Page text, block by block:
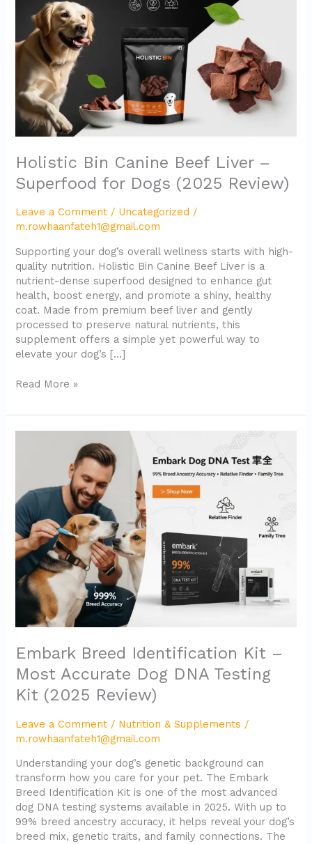
Holistic Bin Canine Beef Liver –
Superfood for Dogs (2025 Review)
Leave a Comment / Uncategorized /
m.rowhaanfateh1@gmail.com
Supporting your dog’s overall wellness starts with high-
quality nutrition. Holistic Bin Canine Beef Liver is a
nutrient-dense superfood designed to enhance gut
health, boost energy, and promote a shiny, healthy
coat. Made from premium beef liver and gently
processed to preserve natural nutrients, this
supplement offers a simple yet powerful way to
elevate your dog’s […]
Superfood
for
Dogs
(2025
Review)
Read More »
Embark Breed Identification Kit –
Most Accurate Dog DNA Testing
Kit (2025 Review)
Leave a Comment / Nutrition & Supplements /
m.rowhaanfateh1@gmail.com
Understanding your dog’s genetic background can
transform how you care for your pet. The Embark
Breed Identification Kit is one of the most advanced
dog DNA testing systems available in 2025. With up to
99% breed ancestry accuracy, it helps reveal your dog’s
breed mix, genetic traits, and family connections. The
Identification
–
Most
Accurate
Dog
DNA
Testing
Kit
(2025
Review)